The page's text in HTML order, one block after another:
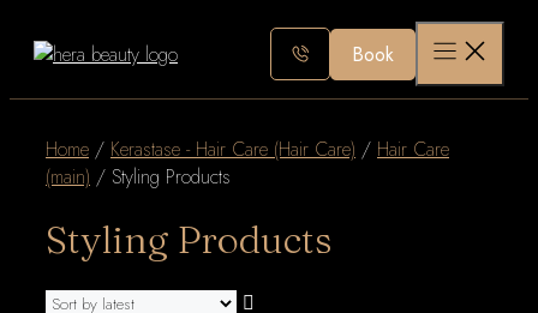
Book
Home / Kerastase - Hair Care (Hair Care) / Hair Care
(main) / Styling Products
Styling Products